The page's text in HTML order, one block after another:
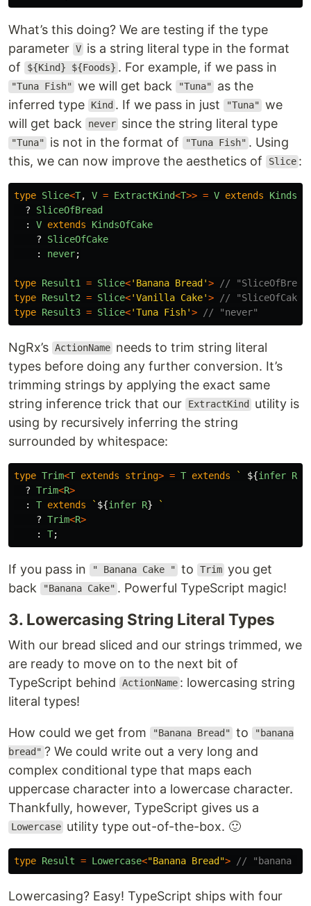
What’s this doing? We are testing if the type
parameter V is a string literal type in the format
of
${Kind} ${Foods} . For example, if we pass in
"Tuna Fish" we will get back "Tuna"
as the
inferred type
Kind . If we pass in just "Tuna"
we
will get back
never since the string literal type
"Tuna" is not in the format of "Tuna Fish" . Using
this, we can now improve the aesthetics of
Slice :
type Slice<T, V = ExtractKind<T>> = V extends
?
SliceOfBread
:
V extends
KindsOfCake
?
SliceOfCake
:
never;
type Result1 = Slice<' Banana Bread'>
//
type Result2 = Slice<'Vanilla Cake'>
// "SliceOfCake"
type Result3 = Slice<'Tuna Fish'> // "never"
NgRx’s ActionName needs to trim string literal
types before doing any further conversion. It’s
trimming strings by applying the exact same
string inference trick that our
ExtractKind
utility is
using by recursively inferring the string
surrounded by whitespace:
type Trim<T extends string> = T extends ` ${infer R
? Trim<R>
:
T extends ` ${infer R} `
? Trim<R>
:
T;
If you pass in " Banana Cake " to Trim you get
back
"Banana Cake" . Powerful TypeScript magic!
3. Lowercasing String Literal Types
With our bread sliced and our strings trimmed, we
are ready to move on to the next bit of
TypeScript behind
ActionName : lowercasing string
literal types!
How could we get from "Banana Bread" to "banana
bread" ? We could write out a very long and
complex conditional type that maps each
uppercase character into a lowercase character.
Thankfully, however, TypeScript gives us a
Lowercase utility type out-of-the-box. 🙂
type Result = Lowercase<"Banana Bread"> // "banana
Lowercasing? Easy! TypeScript ships with four